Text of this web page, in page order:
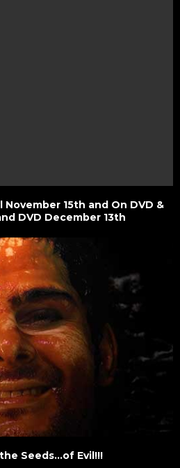
November 15th and On DVD &
DVD December 13th
Seeds…of Evil!!!